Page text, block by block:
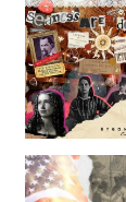
New Episode Out: Séance Girl Summer
Befor